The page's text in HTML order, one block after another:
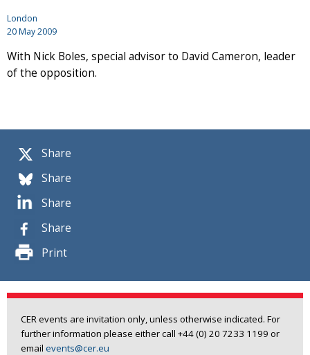
Share
Share
Share
Share
Print
CER events are invitation only, unless otherwise indicated. For
further information please either call +44 (0) 20 7233 1199 or
email events@cer.eu
London
20 May 2009
With Nick Boles, special advisor to David Cameron, leader
of the opposition.